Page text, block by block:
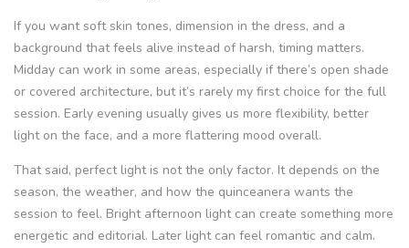
If you want soft skin tones, dimension in the dress, and a
background that feels alive instead of harsh, timing matters.
Midday can work in some areas, especially if there’s open shade
or covered architecture, but it’s rarely my first choice for the full
session. Early evening usually gives us more flexibility, better
light on the face, and a more flattering mood overall.
That said, perfect light is not the only factor. It depends on the
season, the weather, and how the quinceanera wants the
session to feel. Bright afternoon light can create something more
energetic and editorial. Later light can feel romantic and calm.